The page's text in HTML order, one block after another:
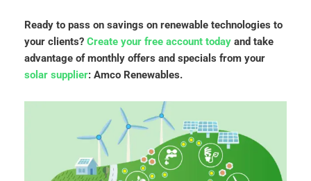
Ready to pass on savings on renewable technologies to
your clients? Create your free account today and take
advantage of monthly offers and specials from your
solar supplier: Amco Renewables.